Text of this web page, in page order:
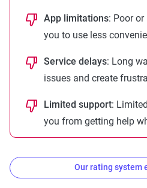
App limitations: Poor
you to use less
Service delays: Long
issues and create
Limited support:
you from getting help
Our rating system